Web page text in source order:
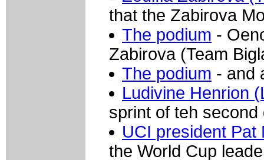
that the Zabirova
The podium -
Zabirova (Team
The podium - and
Ludivine Henrion
sprint of teh
UCI president Pat
the World Cup